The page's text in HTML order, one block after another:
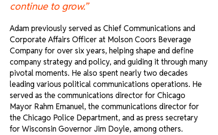
continue to grow.”
Adam previously served as Chief Communications and
Corporate Affairs Officer at Molson Coors Beverage
Company for over six years, helping shape and define
company strategy and policy, and guiding it through many
pivotal moments. He also spent nearly two decades
leading various political communications operations. He
served as the communications director for Chicago
Mayor Rahm Emanuel, the communications director for
the Chicago Police Department, and as press secretary
for Wisconsin Governor Jim Doyle, among others.